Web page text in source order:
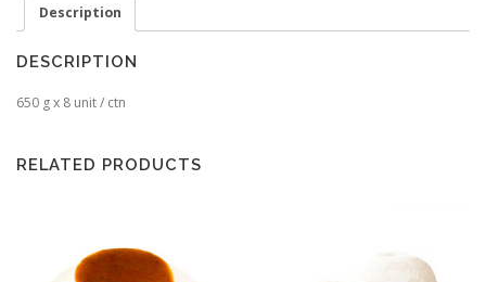
Description
DESCRIPTION
650 g x 8 unit / ctn
RELATED PRODUCTS